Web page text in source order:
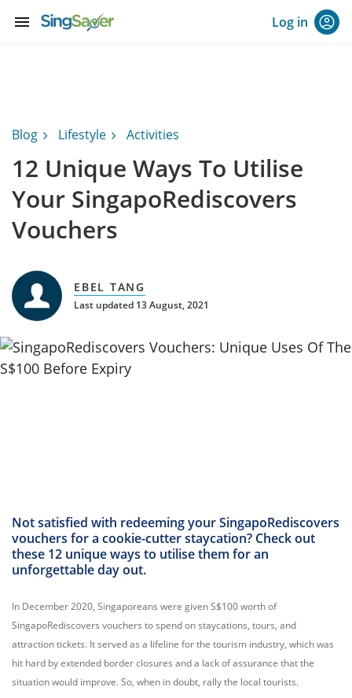
menu Log in
Blog Lifestyle Activities
12 Unique Ways To Utilise
Your SingapoRediscovers
Vouchers
EBEL TANG
Last updated 13 August, 2021
Not satisfied with redeeming your SingapoRediscovers
vouchers for a cookie-cutter staycation? Check out
these 12 unique ways to utilise them for an
unforgettable day out.
In December 2020, Singaporeans were given S$100 worth of
SingapoRediscovers vouchers to spend on staycations, tours, and
attraction tickets. It served as a lifeline for the tourism industry, which was
hit hard by extended border closures and a lack of assurance that the
situation would improve. So, when in doubt, rally the local tourists.